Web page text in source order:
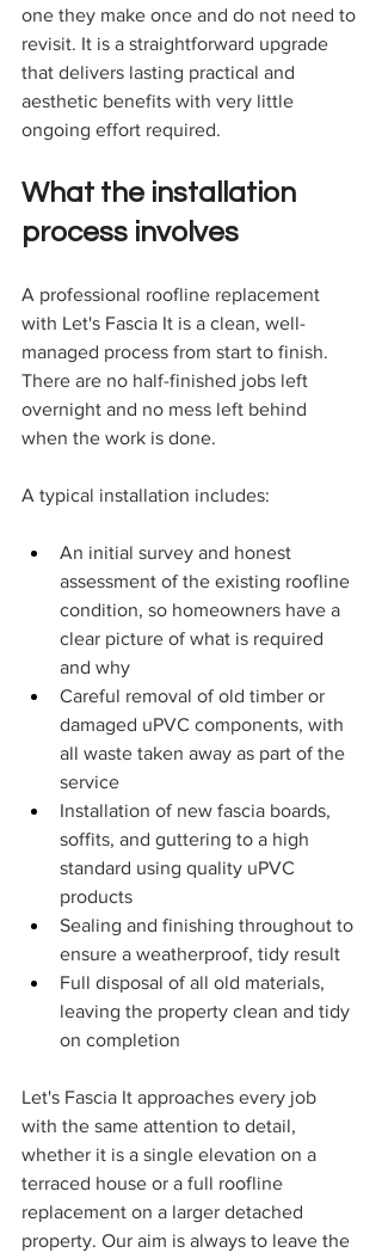
one they make once and do not need to
revisit. It is a straightforward upgrade
that delivers lasting practical and
aesthetic benefits with very little
ongoing effort required.
What the installation
process involves
A professional roofline replacement
with Let's Fascia It is a clean, well-
managed process from start to finish.
There are no half-finished jobs left
overnight and no mess left behind
when the work is done.
A typical installation includes:
An initial survey and honest
assessment of the existing roofline
condition, so homeowners have a
clear picture of what is required
and why
Careful removal of old timber or
damaged uPVC components, with
all waste taken away as part of the
service
Installation of new fascia boards,
soffits, and guttering to a high
standard using quality uPVC
products
Sealing and finishing throughout to
ensure a weatherproof, tidy result
Full disposal of all old materials,
leaving the property clean and tidy
on completion
Let's Fascia It approaches every job
with the same attention to detail,
whether it is a single elevation on a
terraced house or a full roofline
replacement on a larger detached
property. Our aim is always to leave the